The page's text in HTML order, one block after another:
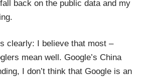
back on the public data and my
clearly: I believe that most –
mean well. Google’s China
I don’t think that Google is an